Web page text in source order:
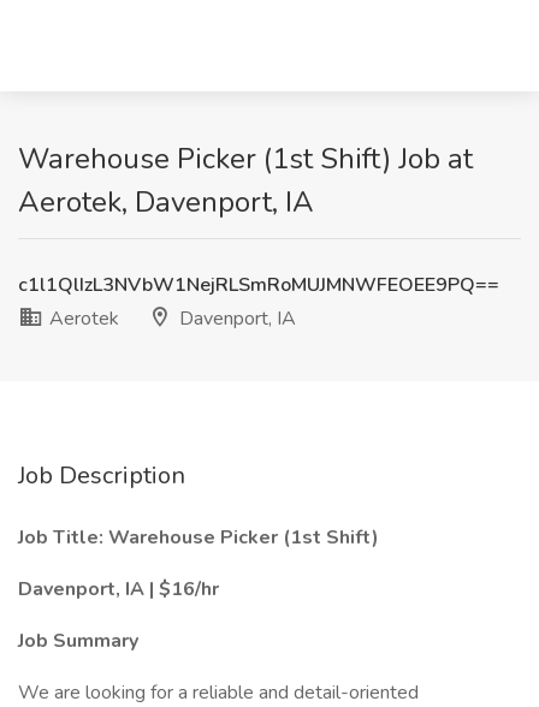
Warehouse Picker (1st Shift) Job at
Aerotek, Davenport, IA
c1l1QlIzL3NVbW1NejRLSmRoMUJMNWFEOEE9PQ==
Aerotek
Davenport, IA
Job Description
Job Title: Warehouse Picker (1st Shift)
Davenport, IA | $16/hr
Job Summary
We are looking for a reliable and detail-oriented